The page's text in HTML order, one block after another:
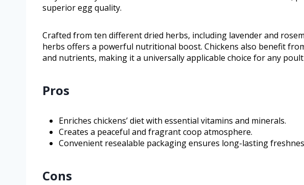
superior egg quality.
Crafted from ten different dried herbs, including lavender and
herbs offers a powerful nutritional boost. Chickens also benefit
and nutrients, making it a universally applicable choice for any
Pros
Enriches chickens’ diet with essential vitamins and minerals.
Creates a peaceful and fragrant coop atmosphere.
Convenient resealable packaging ensures long-lasting
Cons